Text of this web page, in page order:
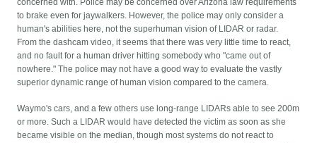
concerned with. Police may be concerned over Arizona law requirements
to brake even for jaywalkers. However, the police may only consider a
human's abilities here, not the superhuman vision of LIDAR or radar.
From the dashcam video, it seems that there was very little time to react,
and no fault for a human driver hitting somebody who "came out of
nowhere." The police may not have a good way to evaluate the vastly
superior dynamic range of human vision compared to the camera.
Waymo's cars, and a few others use long-range LIDARs able to see 200m
or more. Such a LIDAR would have detected the victim as soon as she
became visible on the median, though most systems do not react to